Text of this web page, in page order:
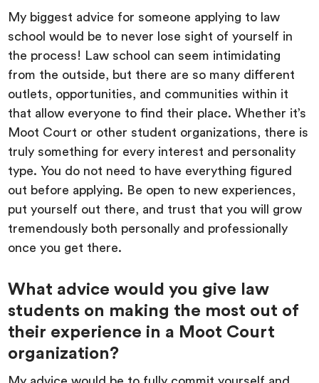
My biggest advice for someone applying to law
school would be to never lose sight of yourself in
the process! Law school can seem intimidating
from the outside, but there are so many different
outlets, opportunities, and communities within it
that allow everyone to find their place. Whether it’s
Moot Court or other student organizations, there is
truly something for every interest and personality
type. You do not need to have everything figured
out before applying. Be open to new experiences,
put yourself out there, and trust that you will grow
tremendously both personally and professionally
once you get there.
What advice would you give law
students on making the most out of
their experience in a Moot Court
organization?